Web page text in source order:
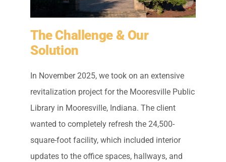
Contact
The Challenge & Our
Solution
In November 2025, we took on an extensive
revitalization project for the Mooresville Public
Library in Mooresville, Indiana. The client
wanted to completely refresh the 24,500-
square-foot facility, which included interior
updates to the office spaces, hallways, and